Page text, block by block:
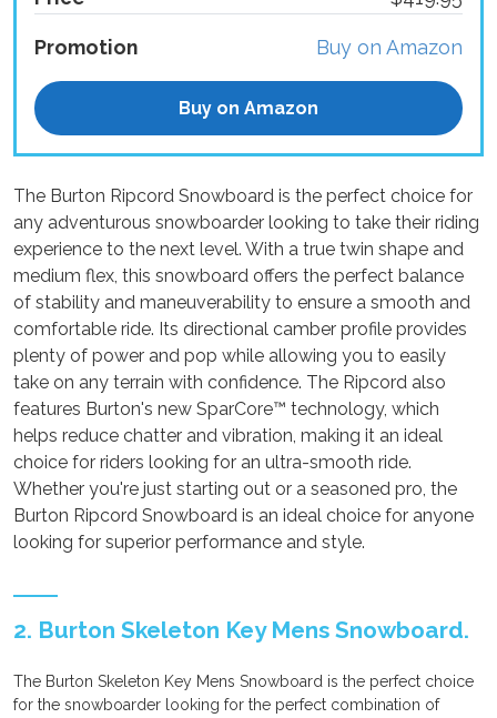
Promotion Buy on Amazon
Buy on Amazon
The Burton Ripcord Snowboard is the perfect choice for
any adventurous snowboarder looking to take their riding
experience to the next level. With a true twin shape and
medium flex, this snowboard offers the perfect balance
of stability and maneuverability to ensure a smooth and
comfortable ride. Its directional camber profile provides
plenty of power and pop while allowing you to easily
take on any terrain with confidence. The Ripcord also
features Burton's new SparCore™ technology, which
helps reduce chatter and vibration, making it an ideal
choice for riders looking for an ultra-smooth ride.
Whether you're just starting out or a seasoned pro, the
Burton Ripcord Snowboard is an ideal choice for anyone
looking for superior performance and style.
2. Burton Skeleton Key Mens Snowboard.
The Burton Skeleton Key Mens Snowboard is the perfect choice
for the snowboarder looking for the perfect combination of